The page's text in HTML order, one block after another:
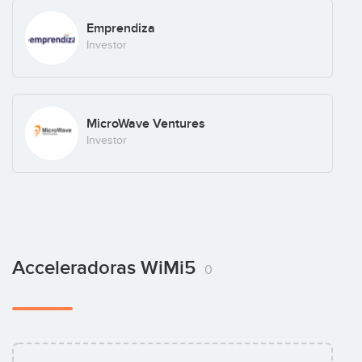
Emprendiza
Investor
MicroWave Ventures
Investor
Acceleradoras WiMi5 0